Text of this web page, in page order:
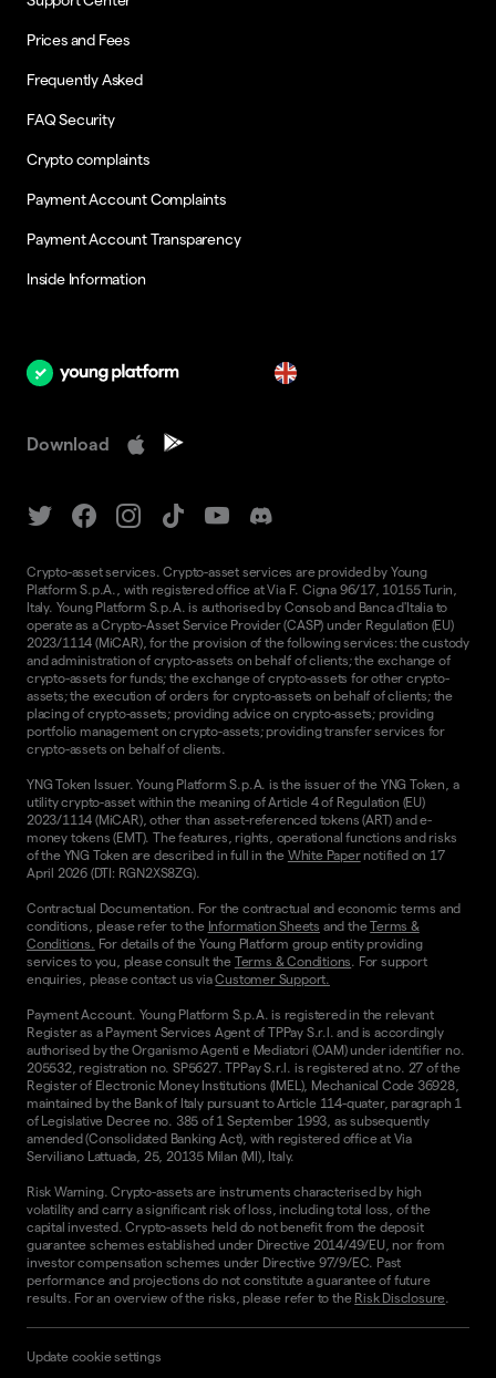
Prices and Fees
Frequently Asked
FAQ Security
Crypto complaints
Payment Account Complaints
Payment Account Transparency
Inside Information
Download
Crypto-asset services. Crypto-asset services are provided by Young
Platform S.p.A., with registered office at Via F. Cigna 96/17, 10155 Turin,
Italy. Young Platform S.p.A. is authorised by Consob and Banca d'Italia to
operate as a Crypto-Asset Service Provider (CASP) under Regulation (EU)
2023/1114 (MiCAR), for the provision of the following services: the custody
and administration of crypto-assets on behalf of clients; the exchange of
crypto-assets for funds; the exchange of crypto-assets for other crypto-
assets; the execution of orders for crypto-assets on behalf of clients; the
placing of crypto-assets; providing advice on crypto-assets; providing
portfolio management on crypto-assets; providing transfer services for
crypto-assets on behalf of clients.
YNG Token Issuer. Young Platform S.p.A. is the issuer of the YNG Token, a
utility crypto-asset within the meaning of Article 4 of Regulation (EU)
2023/1114 (MiCAR), other than asset-referenced tokens (ART) and e-
money tokens (EMT). The features, rights, operational functions and risks
of the YNG Token are described in full in the White Papernotified on 17
April 2026 (DTI: RGN2XS8ZG).
Contractual Documentation. For the contractual and economic terms and
conditions, please refer to the Information Sheets and theTerms &
Conditions. For details of the Young Platform group entity providing
services to you, please consult the Terms & Conditions. For support
enquiries, please contact us viaCustomer Support.
Payment Account. Young Platform S.p.A. is registered in the relevant
Register as a Payment Services Agent of TPPay S.r.l. and is accordingly
authorised by the Organismo Agenti e Mediatori (OAM) under identifier no.
205532, registration no. SP5627. TPPay S.r.l. is registered at no. 27 of the
Register of Electronic Money Institutions (IMEL), Mechanical Code 36928,
maintained by the Bank of Italy pursuant to Article 114-quater, paragraph 1
of Legislative Decree no. 385 of 1 September 1993, as subsequently
amended (Consolidated Banking Act), with registered office at Via
Serviliano Lattuada, 25, 20135 Milan (MI), Italy.
Risk Warning. Crypto-assets are instruments characterised by high
volatility and carry a significant risk of loss, including total loss, of the
capital invested. Crypto-assets held do not benefit from the deposit
guarantee schemes established under Directive 2014/49/EU, nor from
investor compensation schemes under Directive 97/9/EC. Past
performance and projections do not constitute a guarantee of future
results. For an overview of the risks, please refer to the Risk Disclosure.
Update cookie settings